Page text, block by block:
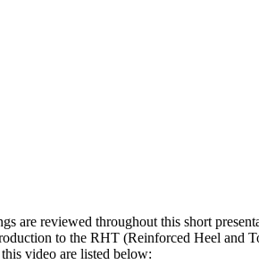
reviewed throughout this short
to the RHT (Reinforced Heel and
video are listed below: